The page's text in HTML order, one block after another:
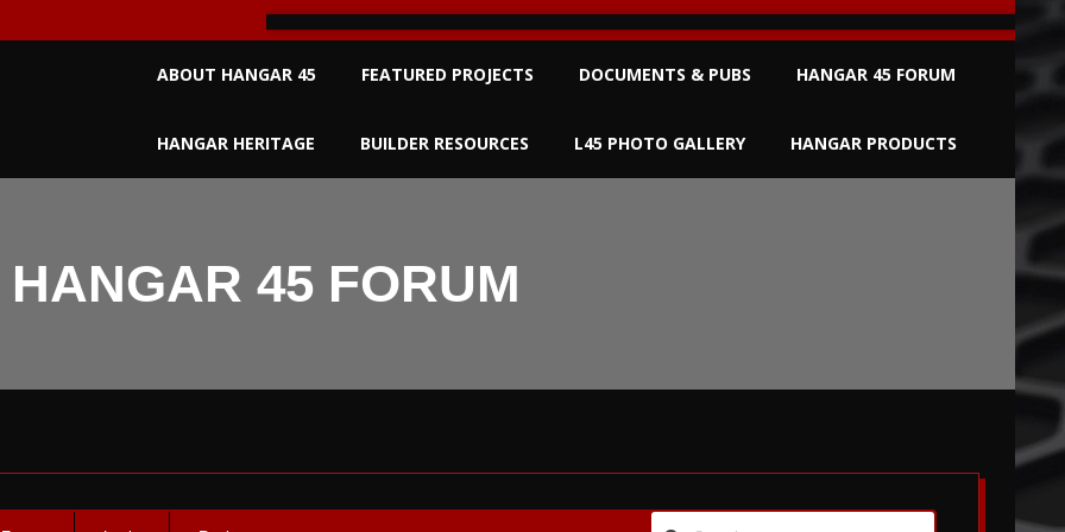
ABOUT HANGAR 45 FEATURED PROJECTS DOCUMENTS & PUBS HANGAR 45 FORUM
HANGAR HERITAGE BUILDER RESOURCES L45 PHOTO GALLERY HANGAR PRODUCTS
HANGAR 45 FORUM